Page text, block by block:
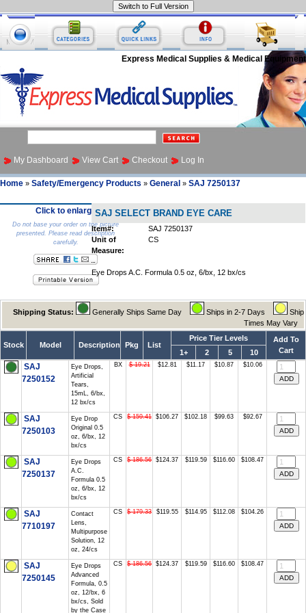
Express Medical Supplies & Medical Equipment
My Dashboard View Cart Checkout Log In
Home » Safety/Emergency Products » General » SAJ 7250137
Click to enlarge
Do not base your order on the picture
presented. Please read description
carefully.
SAJ SELECT BRAND EYE CARE
Item#:
SAJ 7250137
Unit of
Measure:
CS
Eye Drops A.C. Formula 0.5 oz, 6/bx, 12 bx/cs
Shipping Status: Generally Ships Same Day Ships in 2-7 Days
Ship
Times May Vary
Stock Model Description Pkg List
Price Tier Levels
Add To
Cart
1+ 2 5 10
SAJ
7250152
Eye Drops,
Artificial
Tears,
15mL, 6/bx,
12 bx/cs
BX $ 19.21 $12.81 $11.17 $10.87 $10.06
SAJ
7250103
Eye Drop
Original 0.5
oz, 6/bx, 12
bx/cs
CS $ 159.41 $106.27 $102.18 $99.63 $92.67
SAJ
7250137
Eye Drops
A.C.
Formula 0.5
oz, 6/bx, 12
bx/cs
CS $ 186.56 $124.37 $119.59 $116.60 $108.47
SAJ
7710197
Contact
Lens,
Multipurpose
Solution, 12
oz, 24/cs
CS $ 179.33 $119.55 $114.95 $112.08 $104.26
SAJ
7250145
Eye Drops
Advanced
Formula, 0.5
oz, 12/bx, 6
bx/cs, Sold
by the Case
CS $ 186.56 $124.37 $119.59 $116.60 $108.47